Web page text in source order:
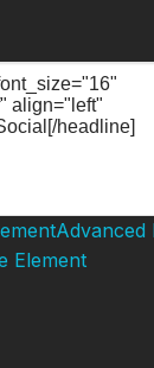
Advanced
Element